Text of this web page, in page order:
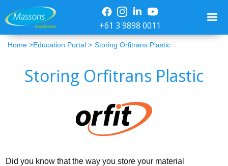
+61 3 9898 0011
Home >Education Portal > Storing Orfitrans Plastic
Storing Orfitrans Plastic
Did you know that the way you store your material